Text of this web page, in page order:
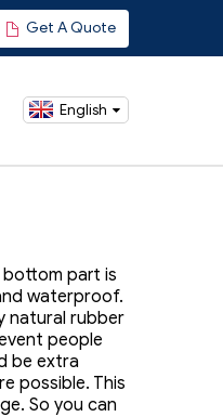
Get A Quote
English
part is
waterproof.
natural rubber
people
be extra
possible. This
So you can